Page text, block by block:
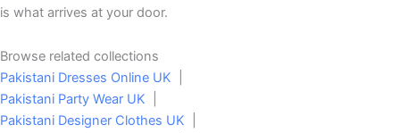
is what arrives at your door.
Browse related collections
Pakistani Dresses Online UK
Pakistani Party Wear UK
Pakistani Designer Clothes UK